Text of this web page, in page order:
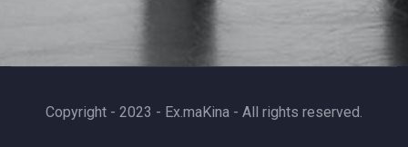
Copyright - 2023 - Ex.maKina - All rights reserved.